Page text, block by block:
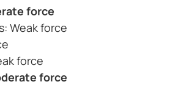
force
Weak force
force
force